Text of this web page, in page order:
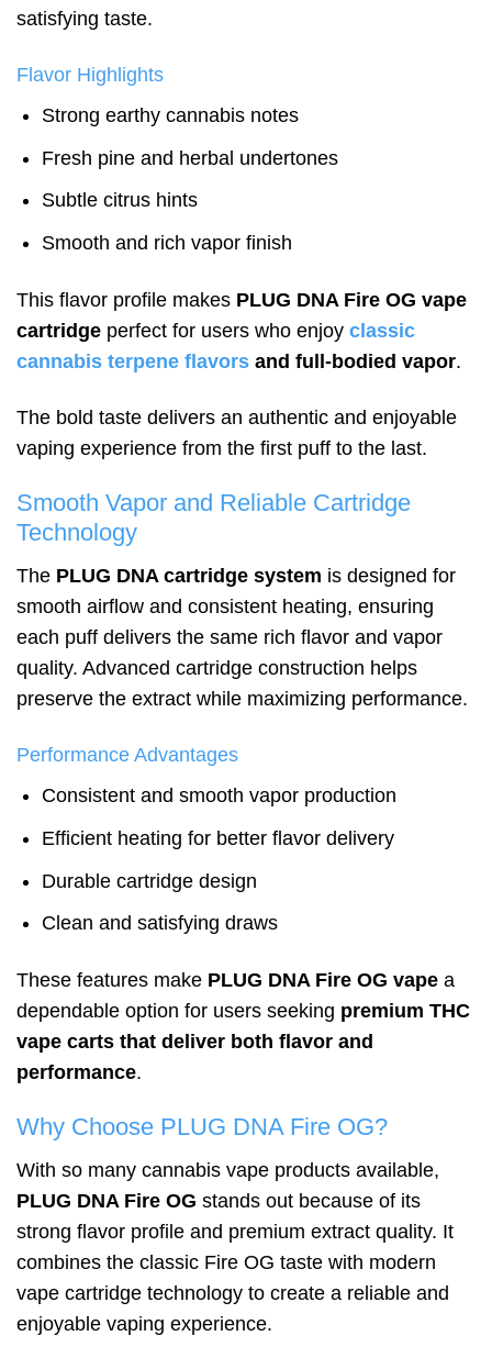
satisfying taste.
Flavor Highlights
Strong earthy cannabis notes
Fresh pine and herbal undertones
Subtle citrus hints
Smooth and rich vapor finish
This flavor profile makes PLUG DNA Fire OG vape
cartridge perfect for users who enjoy classic
cannabis terpene flavors and full-bodied vapor.
The bold taste delivers an authentic and enjoyable
vaping experience from the first puff to the last.
Smooth Vapor and Reliable Cartridge
Technology
The PLUG DNA cartridge system is designed for
smooth airflow and consistent heating, ensuring
each puff delivers the same rich flavor and vapor
quality. Advanced cartridge construction helps
preserve the extract while maximizing performance.
Performance Advantages
Consistent and smooth vapor production
Efficient heating for better flavor delivery
Durable cartridge design
Clean and satisfying draws
These features make PLUG DNA Fire OG vape a
dependable option for users seeking premium THC
vape carts that deliver both flavor and
performance.
Why Choose PLUG DNA Fire OG?
With so many cannabis vape products available,
PLUG DNA Fire OG stands out because of its
strong flavor profile and premium extract quality. It
combines the classic Fire OG taste with modern
vape cartridge technology to create a reliable and
enjoyable vaping experience.